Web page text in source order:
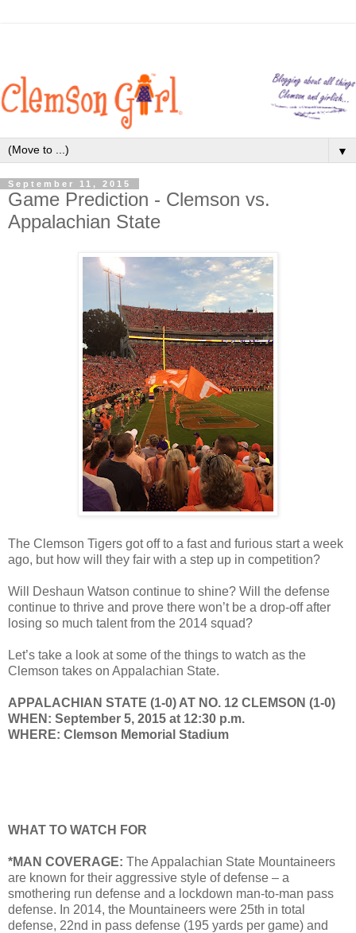
▼
September 11, 2015
Game Prediction - Clemson vs.
Appalachian State
The Clemson Tigers got off to a fast and furious start a week
ago, but how will they fair with a step up in competition?
Will Deshaun Watson continue to shine? Will the defense
continue to thrive and prove there won’t be a drop-off after
losing so much talent from the 2014 squad?
Let’s take a look at some of the things to watch as the
Clemson takes on Appalachian State.
APPALACHIAN STATE (1-0) AT NO. 12 CLEMSON (1-0)
WHEN: September 5, 2015 at 12:30 p.m.
WHERE: Clemson Memorial Stadium
WHAT TO WATCH FOR
*MAN COVERAGE: The Appalachian State Mountaineers
are known for their aggressive style of defense – a
smothering run defense and a lockdown man-to-man pass
defense. In 2014, the Mountaineers were 25th in total
defense, 22nd in pass defense (195 yards per game) and